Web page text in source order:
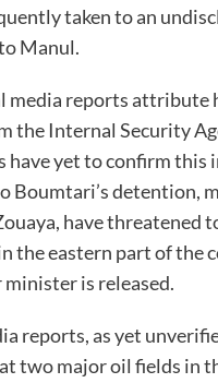
taken to an
Manul.
media reports attribute
the Internal Security
have yet to confirm this
Boumtari’s detention,
have threatened
the eastern part of the
is released.
reports, as yet
two major oil fields in